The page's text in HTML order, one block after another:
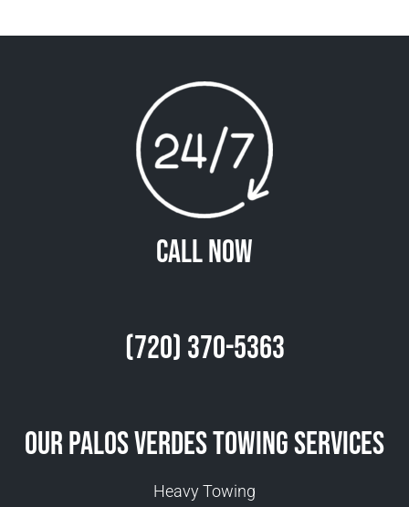
Call Now
(720) 370-5363
Our Palos Verdes Towing Services
Heavy Towing